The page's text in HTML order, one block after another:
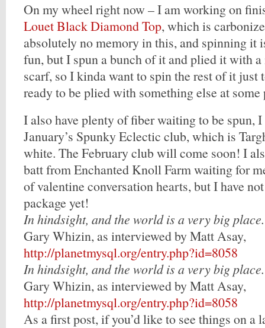
On my wheel right now – I am working on
Louet Black Diamond Top, which is
absolutely no memory in this, and spinning it
fun, but I spun a bunch of it and plied it with
scarf, so I kinda want to spin the rest of it just
ready to be plied with something else at some
I also have plenty of fiber waiting to be spun, I
January’s Spunky Eclectic club, which is
white. The February club will come soon! I
batt from Enchanted Knoll Farm waiting for
of valentine conversation hearts, but I have
package yet!
In hindsight, and the world is a very big place.
Gary Whizin, as interviewed by Matt Asay,
http://planetmysql.org/entry.php?id=8058
In hindsight, and the world is a very big place.
Gary Whizin, as interviewed by Matt Asay,
http://planetmysql.org/entry.php?id=8058
As a first post, if you’d like to see things on a